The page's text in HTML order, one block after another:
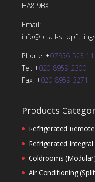
HA8 9BX
Email:
info@retail-
Phone: +07956 523
Tel: +020 8959 2300
Fax: +020 8959 3271
Products
Refrigerated
Refrigerated Integral
Coldrooms (Modular)
Air Conditioning